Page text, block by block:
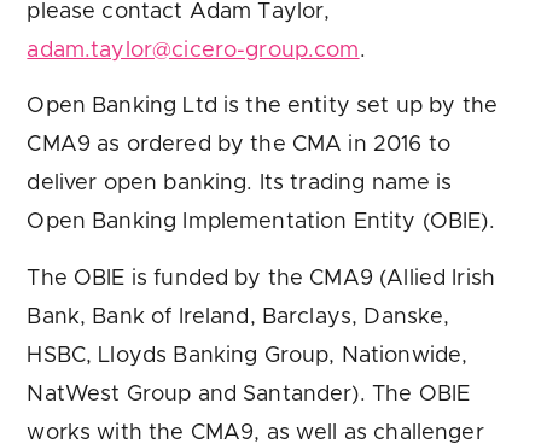
please contact Adam Taylor,
adam.taylor@cicero-group.com.
Open Banking Ltd is the entity set up by the
CMA9 as ordered by the CMA in 2016 to
deliver open banking. Its trading name is
Open Banking Implementation Entity (OBIE).
The OBIE is funded by the CMA9 (Allied Irish
Bank, Bank of Ireland, Barclays, Danske,
HSBC, Lloyds Banking Group, Nationwide,
NatWest Group and Santander). The OBIE
works with the CMA9, as well as challenger